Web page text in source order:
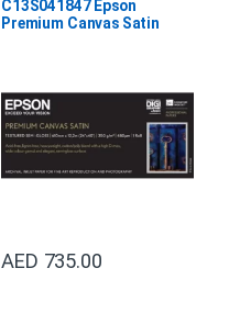
C13S041847 Epson
Premium Canvas Satin
AED 735.00